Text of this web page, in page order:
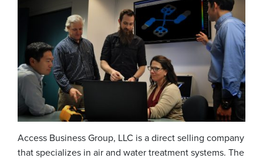
Access Business Group, LLC is a direct selling company
that specializes in air and water treatment systems. The